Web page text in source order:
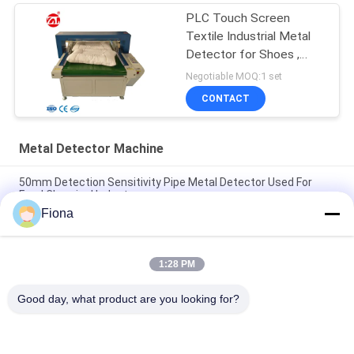
PLC Touch Screen
Textile Industrial Metal
Detector for Shoes ,
Pillow
Negotiable MOQ:1 set
CONTACT
Metal Detector Machine
50mm Detection Sensitivity Pipe Metal Detector Used For
Food Chemical Industry
"Solid SUS304 Structure Conveyor Belt Check Weighing
System Machine"
"High Accuracy and Stability Check Weighing Scale With
Fiona
1:28 PM
Good day, what product are you looking for?